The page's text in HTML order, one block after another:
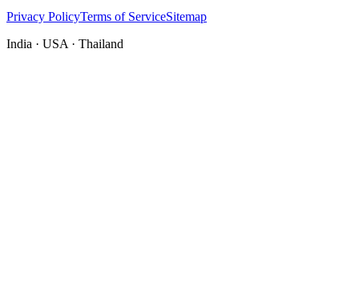
Privacy PolicyTerms of ServiceSitemap
India · USA · Thailand